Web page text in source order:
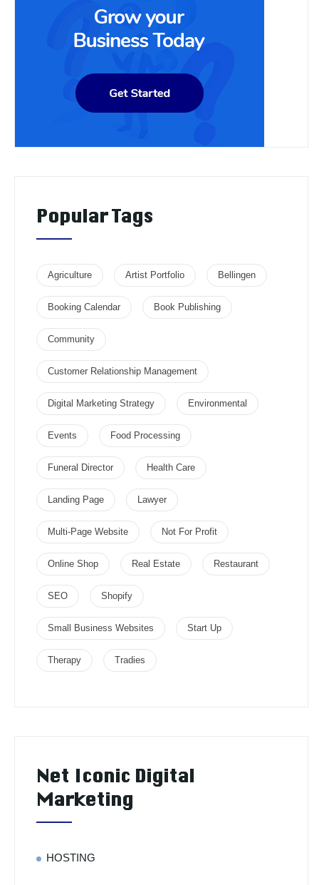
Popular Tags
Agriculture Artist Portfolio Bellingen
Booking Calendar Book Publishing
Community
Customer Relationship Management
Digital Marketing Strategy Environmental
Events Food Processing
Funeral Director Health Care
Landing Page Lawyer
Multi-Page Website Not For Profit
Online Shop Real Estate Restaurant
SEO Shopify
Small Business Websites Start Up
Therapy Tradies
Net Iconic Digital
Marketing
HOSTING